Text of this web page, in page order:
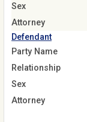
Sex
Attorney
Defendant
Party Name
Relationship
Sex
Attorney